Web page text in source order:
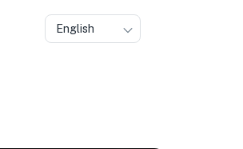
English